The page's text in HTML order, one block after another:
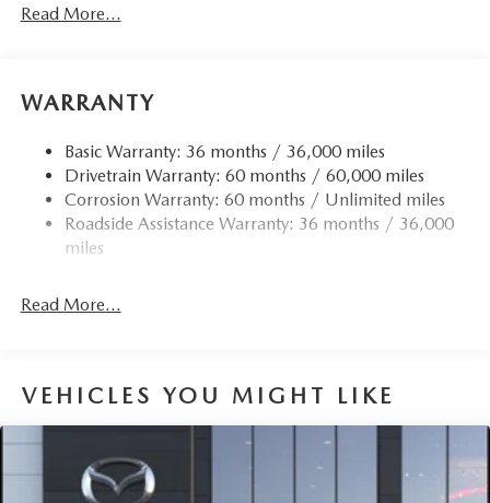
Read More...
WARRANTY
Basic Warranty: 36 months / 36,000 miles
Drivetrain Warranty: 60 months / 60,000 miles
Corrosion Warranty: 60 months / Unlimited miles
Roadside Assistance Warranty: 36 months / 36,000
miles
Read More...
VEHICLES YOU MIGHT LIKE